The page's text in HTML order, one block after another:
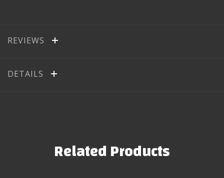
REVIEWS
DETAILS
Related Products